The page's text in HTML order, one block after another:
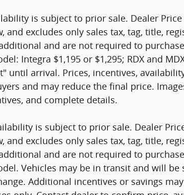
is subject to prior sale. Dealer
and excludes only sales tax, tag, title,
and are not required to
Integra $1,195 or $1,295; RDX and
until arrival. Prices, incentives,
and may reduce the final price.
and complete details.
is subject to prior sale. Dealer
and excludes only sales tax, tag, title,
and are not required to
Vehicles may be in transit and will
Additional incentives or savings